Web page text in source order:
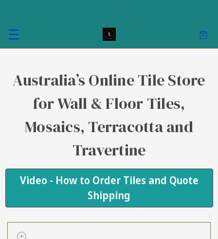
Australia’s Online Tile Store
for Wall & Floor Tiles,
Mosaics, Terracotta and
Travertine
Video - How to Order Tiles and Quote
Shipping